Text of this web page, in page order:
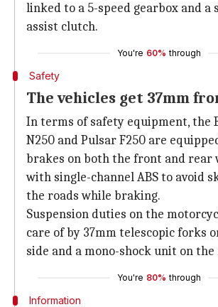
linked to a 5-speed gearbox and a
assist clutch.
You're 60% through
Safety
The vehicles get 37mm
In terms of safety equipment, the
N250 and Pulsar F250 are
brakes on both the front and rear
with single-channel ABS to avoid
the roads while braking.
Suspension duties on the
care of by 37mm telescopic forks
side and a mono-shock unit on
You're 80% through
Information